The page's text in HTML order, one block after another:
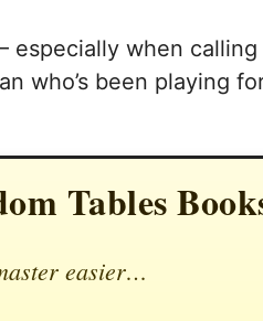
especially when
who’s been playing
Tables
easier…